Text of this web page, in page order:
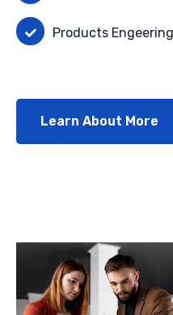
Products Engeering
Learn About More